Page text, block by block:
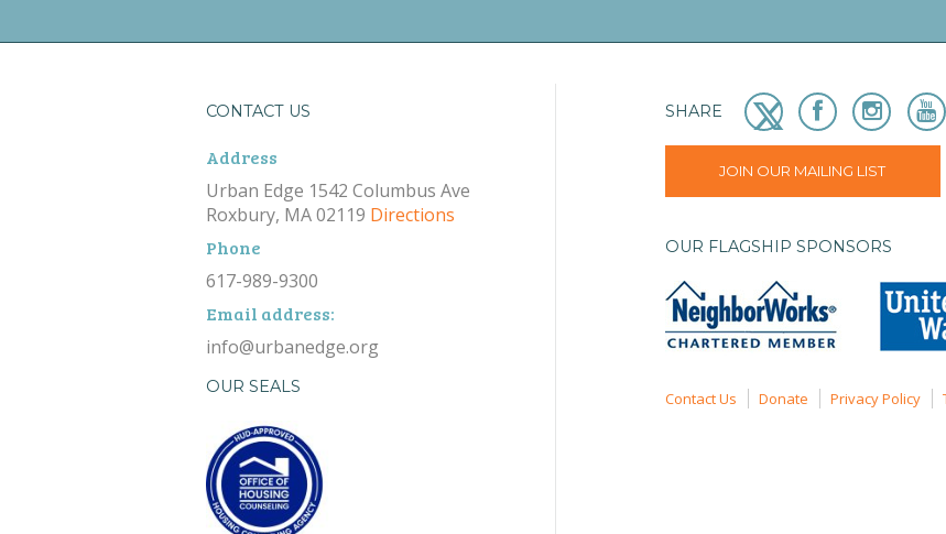
CONTACT US
Address
Urban Edge 1542 Columbus Ave
Roxbury, MA 02119 Directions
Phone
617-989-9300
Email address:
info@urbanedge.org
OUR SEALS
SHARE
JOIN OUR MAILING LIST
OUR FLAGSHIP SPONSORS
Contact Us Donate Privacy Policy